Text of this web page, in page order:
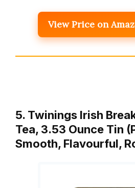
View Price on
5. Twinings Irish
Tea, 3.53 Ounce Tin
Smooth, Flavourful,